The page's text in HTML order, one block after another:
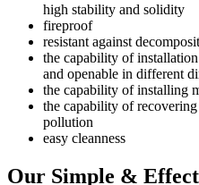
high stability and solidity
fireproof
resistant against
the capability of
and openable in different
the capability of installing
the capability of
pollution
easy cleanness
Our Simple &